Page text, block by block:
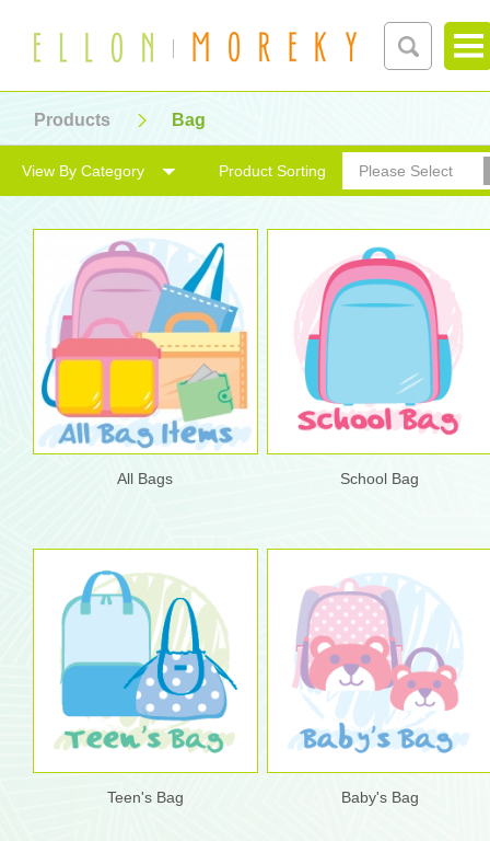
Products Bag
Product Sorting Please Select
View By Category
All Bags School Bag
Teen's Bag Baby's Bag